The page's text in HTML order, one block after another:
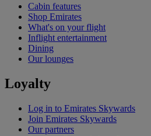
Cabin features
Shop Emirates
What's on your flight
Inflight entertainment
Dining
Our lounges
Loyalty
Log in to Emirates Skywards
Join Emirates Skywards
Our partners